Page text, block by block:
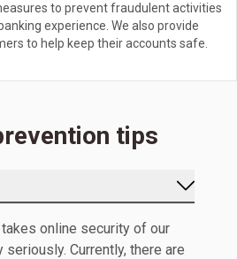
to prevent fraudulent activities
experience. We also provide
to help keep their accounts safe.
tips
online security of our
Currently, there are